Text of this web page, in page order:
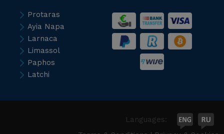
Protaras
Ayia Napa
Larnaca
Limassol
Paphos
Latchi
Languages: